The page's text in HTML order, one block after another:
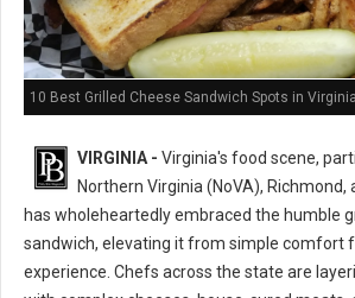
10 Best Grilled Cheese Sandwich Spots in Virginia
VIRGINIA - Virginia's food scene,
Northern Virginia (NoVA), Richmond,
has wholeheartedly embraced the humble
sandwich, elevating it from simple comfort
experience. Chefs across the state are